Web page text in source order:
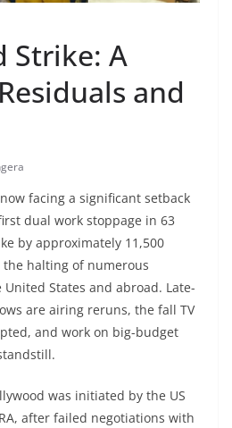
Strike: A
and
facing a significant setback
dual work stoppage in 63
by approximately 11,500
halting of numerous
States and abroad. Late-
are airing reruns, the fall TV
and work on big-budget
was initiated by the US
after failed negotiations with